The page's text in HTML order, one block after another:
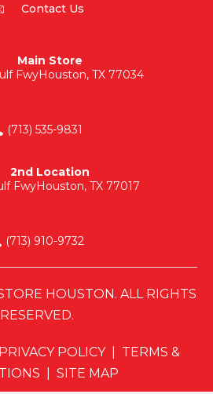
Contact Us
Main Store
FwyHouston, TX 77034
(713) 535-9831
2nd Location
FwyHouston, TX 77017
(713) 910-9732
HOUSTON. ALL RIGHTS
RESERVED.
PRIVACY POLICY| TERMS &
SITE MAP